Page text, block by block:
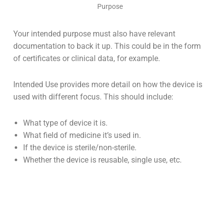
Purpose
Your intended purpose must also have relevant
documentation to back it up. This could be in the form
of certificates or clinical data, for example.
Intended Use provides more detail on how the device is
used with different focus. This should include:
What type of device it is.
What field of medicine it’s used in.
If the device is sterile/non-sterile.
Whether the device is reusable, single use, etc.